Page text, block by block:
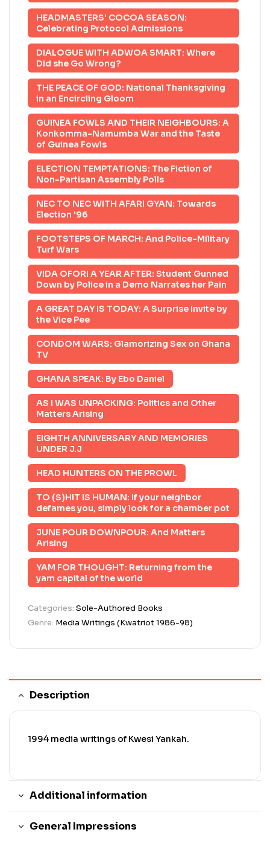
HEADMASTERS' COCOA SEASON:
Celebrating Protocol Admissions
DIALOGUE WITH ADWOA SMART: Where
Did she Go Wrong?
THE PEACE OF GOD: National Thanksgiving
in an Encircling Gloom
GUINEA FOWLS AND THEIR NEIGHBOURS: A
Konkomma-Namumba War and the Taste
of Guinea Fowls
ELECTION TEMPTATIONS: The Fiction of
Non-Partisan Assembly Polls
NEC TO NEC WITH AFARI GYAN: Towards
Election '96
FOOTSTEPS OF MARCH: And Police-Military
Turf Wars
VIDA OFORI A YEAR AFTER: Student Gunned
Down by Police in a Demo Narrates her Pain
A GREAT DAY IS TODAY: A Surprise Invite by
the Vice Pee
CONDOM WARS: Glamorizing Sex on Ghana
TV
GHANA SPEAK: By Ebo Daniel
AS I WAS UNPACKING: Politics and Other
Matters Arising
EIGHTH ANNIVERSARY AND MEMORIES
UNDER J.J
HEAD HUNTERS ON THE PROWL
TO (S)HIT IS HUMAN: If your neighbor
defames you, simply look for a chamber pot
JUNE POUR DOWNPOUR: And Matters
Arising
YAM FOR THOUGHT: Returning from the
yam capital of the world
Categories: Sole-Authored Books
Genre: Media Writings (Kwatriot 1986-98)
Description
1994 media writings of Kwesi Yankah.
Additional information
General Impressions